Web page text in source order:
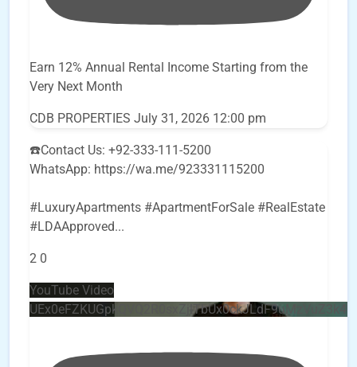
Earn 12% Annual Rental Income Starting from the
Very Next Month
CDB PROPERTIES July 31, 2026 12:00 pm
☎️Contact Us: +92-333-111-5200
WhatsApp: https://wa.me/923331115200
#LuxuryApartments #ApartmentForSale #RealEstate
#LDAApproved...
2 0
YouTube Video